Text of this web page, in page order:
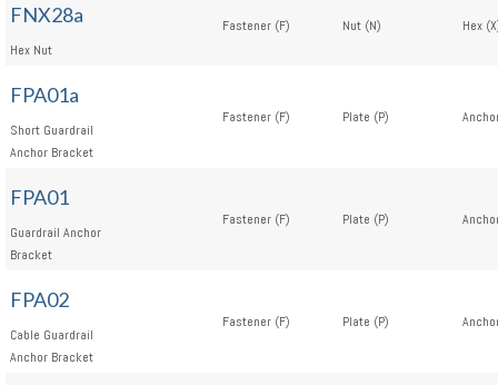
FNX28a
Hex Nut
Fastener (F) Nut (N) Hex
FPA01a
Short Guardrail
Anchor Bracket
Fastener (F) Plate (P)
FPA01
Guardrail Anchor
Bracket
Fastener (F) Plate (P)
FPA02
Cable Guardrail
Anchor Bracket
Fastener (F) Plate (P)